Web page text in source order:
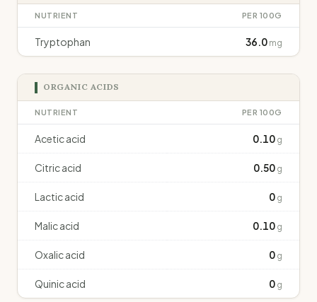
NUTRIENT PER 100G
Tryptophan 36.0 mg
ORGANIC ACIDS
NUTRIENT PER 100G
Acetic acid 0.10 g
Citric acid 0.50 g
Lactic acid 0 g
Malic acid 0.10 g
Oxalic acid 0 g
Quinic acid 0 g